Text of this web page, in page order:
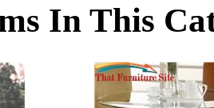
In This